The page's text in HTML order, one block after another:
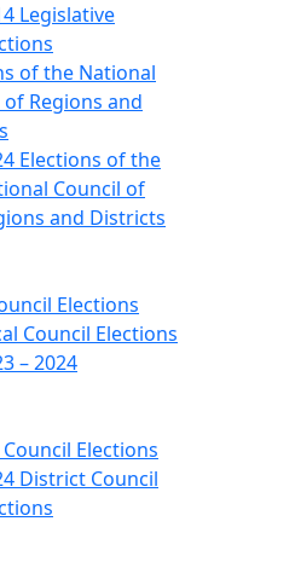
Legislative
of the National
of Regions and
Elections of the
Council of
and Districts
Elections
Council Elections
– 2024
Elections
District Council